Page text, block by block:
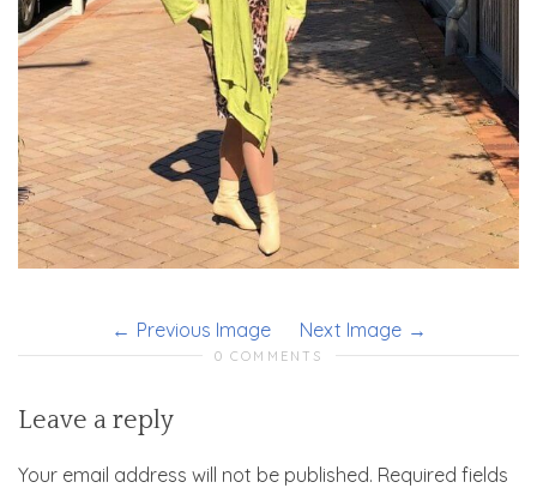
Previous Image Next Image
0 COMMENTS
Leave a reply
Your email address will not be published. Required fields